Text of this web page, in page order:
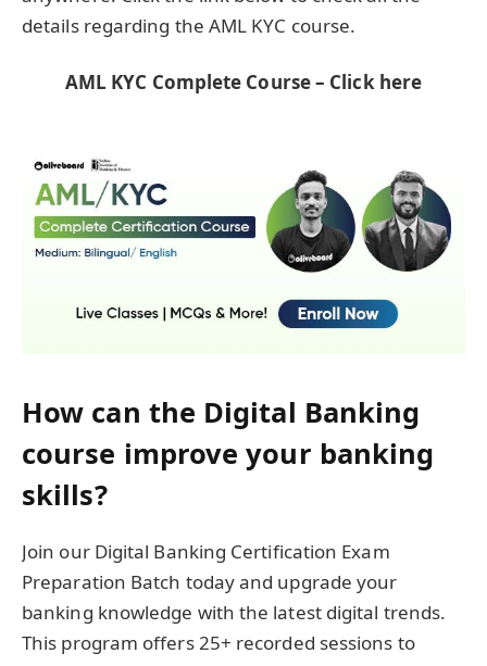
details regarding the AML KYC course.
AML KYC Complete Course – Click here
How can the Digital Banking
course improve your banking
skills?
Join our Digital Banking Certification Exam
Preparation Batch today and upgrade your
banking knowledge with the latest digital trends.
This program offers 25+ recorded sessions to